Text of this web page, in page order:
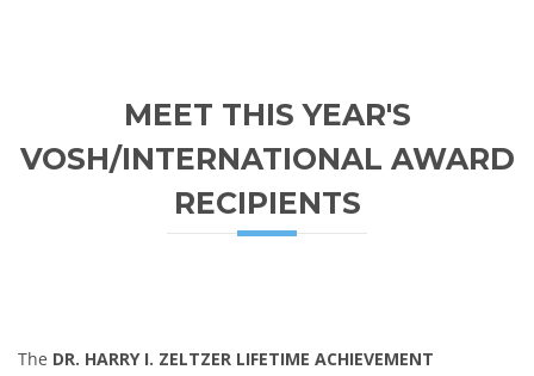
MEET THIS YEAR'S
VOSH/INTERNATIONAL AWARD
RECIPIENTS
The DR. HARRY I. ZELTZER LIFETIME ACHIEVEMENT